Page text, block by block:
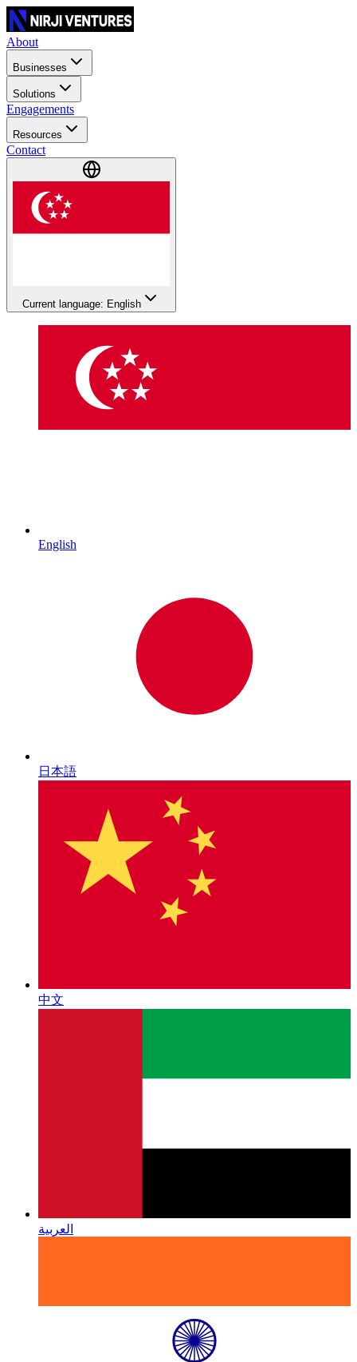
About
Businesses
Solutions
Engagements
Resources
Contact
Current language: English
English
日本語
中文
العربية